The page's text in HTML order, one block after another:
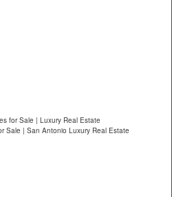
for Sale | Luxury Real Estate
Sale | San Antonio Luxury Real Estate